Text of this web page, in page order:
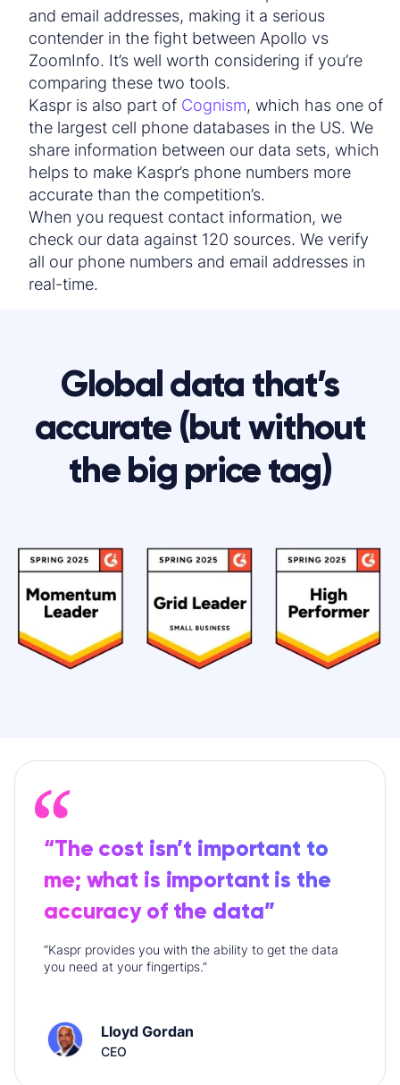
and email addresses, making it a serious
contender in the fight between Apollo vs
ZoomInfo. It’s well worth considering if you’re
comparing these two tools.
Kaspr is also part of Cognism, which has one of
the largest cell phone databases in the US. We
share information between our data sets, which
helps to make Kaspr’s phone numbers more
accurate than the competition’s.
When you request contact information, we
check our data against 120 sources. We verify
all our phone numbers and email addresses in
real-time.
Global data that’s
accurate (but without
the big price tag)
“The cost isn’t important to
me; what is important is the
accuracy of the data”
“Kaspr provides you with the ability to get the data
you need at your fingertips.”
Lloyd Gordan
CEO